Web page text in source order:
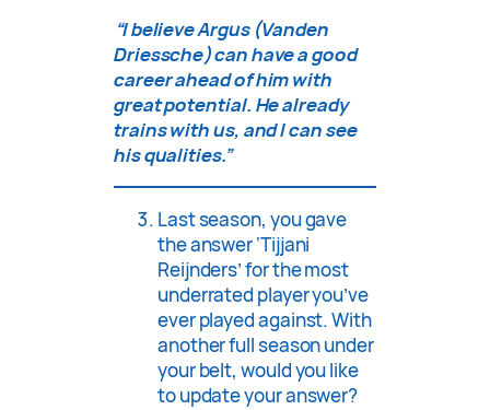
“I believe Argus (Vanden
Driessche) can have a good
career ahead of him with
great potential. He already
trains with us, and I can see
his qualities.”
Last season, you gave
the answer ‘Tijjani
Reijnders’ for the most
underrated player you’ve
ever played against. With
another full season under
your belt, would you like
to update your answer?